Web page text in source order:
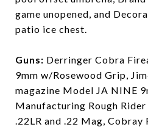
game unopened, and
patio ice chest.
Guns: Derringer Cobra
9mm w/Rosewood Grip,
magazine Model JA NINE
Manufacturing Rough
.22LR and .22 Mag,